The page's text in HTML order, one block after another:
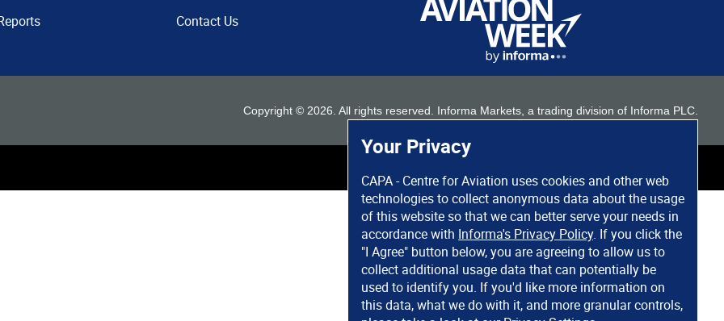
Your Privacy
CAPA - Centre for Aviation uses cookies and other web
technologies to collect anonymous data about the usage
of this website so that we can better serve your needs in
accordance with Informa's Privacy Policy. If you click the
"I Agree" button below, you are agreeing to allow us to
collect additional usage data that can potentially be
used to identify you. If you'd like more information on
this data, what we do with it, and more granular controls,
Contact Us
Copyright © 2026 . All rights reserved. Informa Markets, a trading division of Informa PLC.